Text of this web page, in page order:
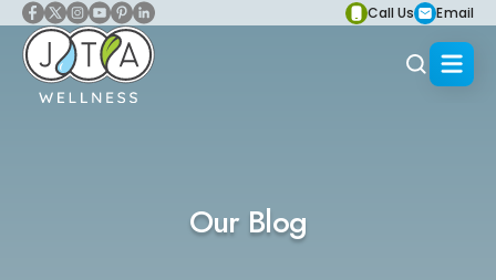
Call Us Email
Our Blog